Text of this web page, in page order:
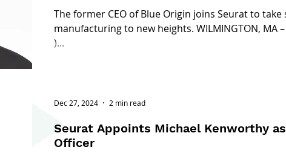
The former CEO of Blue Origin joins Seurat to take
manufacturing to new heights. WILMINGTON, MA
)...
Seurat Appoints Michael Kenworthy
Officer
Dec 27, 2024 2 min read